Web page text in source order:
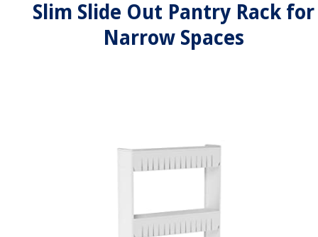
Slim Slide Out Pantry Rack for
Narrow Spaces